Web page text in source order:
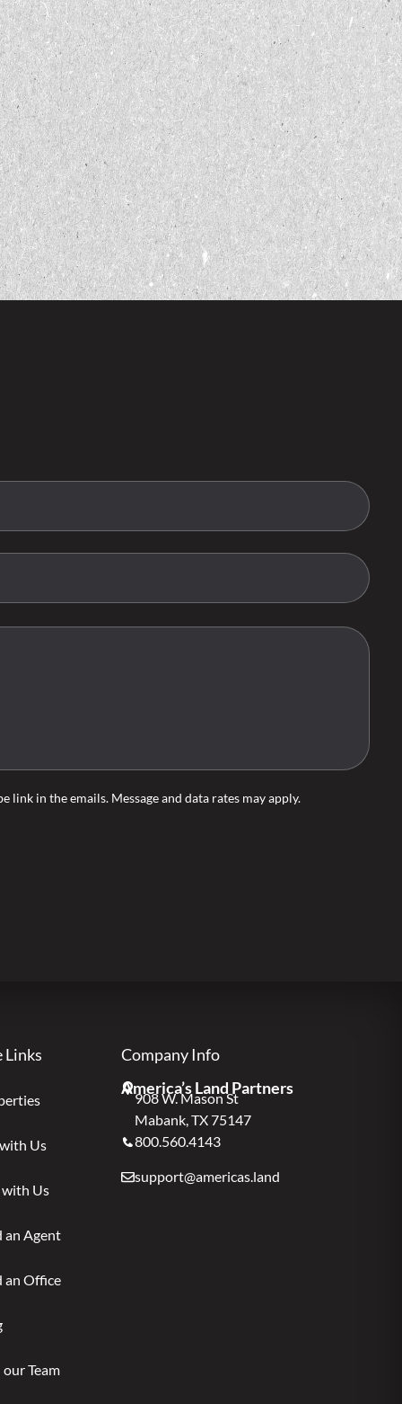
in the emails. Message and data rates may apply.
Links
Us
Us
an Agent
an Office
Team
Company Info
America’s Land Partners
908 W. Mason St
Mabank, TX 75147
800.560.4143
support@americas.land